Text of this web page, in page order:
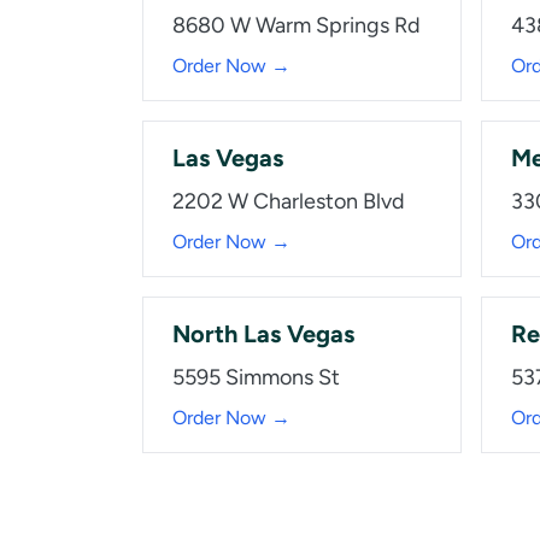
8680 W Warm Springs Rd
Order Now →
Las Vegas
2202 W Charleston Blvd
Order Now →
North Las Vegas
5595 Simmons St
Order Now →